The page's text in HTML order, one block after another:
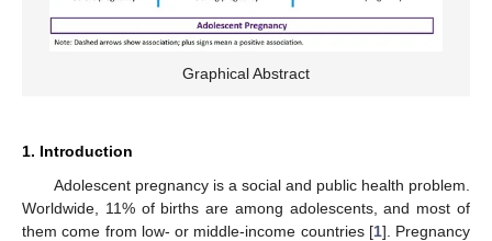
Graphical Abstract
1. Introduction
Adolescent pregnancy is a social and public health problem.
Worldwide, 11% of births are among adolescents, and most of
them come from low- or middle-income countries [1]. Pregnancy